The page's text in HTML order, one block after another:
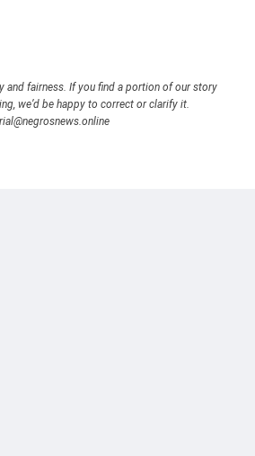
and fairness. If you find a portion of our story
we’d be happy to correct or clarify it.